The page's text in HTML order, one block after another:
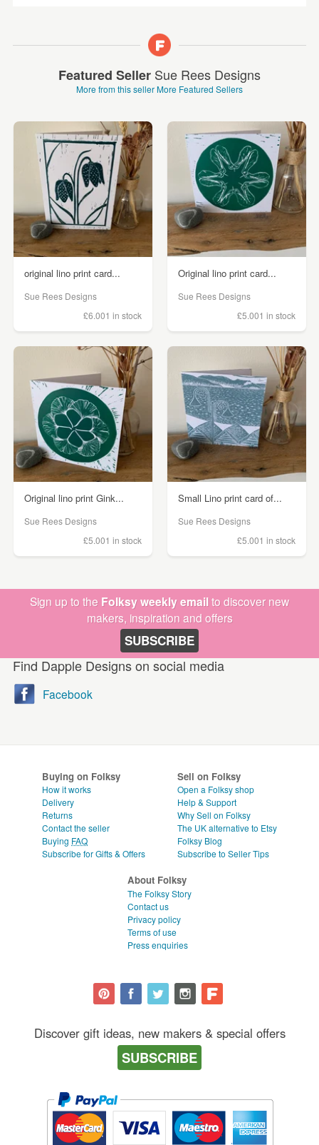
Featured Seller Sue Rees Designs
More from this sellerMore Featured Sellers
original lino print card...
Sue Rees Designs
£6.001 in stock
Original lino print card...
Sue Rees Designs
£5.001 in stock
Original lino print Gink...
Sue Rees Designs
£5.001 in stock
Small Lino print card of...
Sue Rees Designs
£5.001 in stock
Sign up to the Folksy weekly emailto discover new
makers, inspiration and offers
SUBSCRIBE
Find Dapple Designs on social media
Facebook
Buying on Folksy
How it works
Delivery
Returns
Contact the seller
Buying FAQ
Subscribe for Gifts & Offers
Sell on Folksy
Open a Folksy shop
Help & Support
Why Sell on Folksy
The UK alternative to Etsy
Folksy Blog
Subscribe to Seller Tips
About Folksy
The Folksy Story
Contact us
Privacy policy
Terms of use
Press enquiries
Discover gift ideas, new makers & special offers
SUBSCRIBE